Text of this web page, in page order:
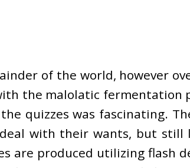
of the world, however
the malolatic fermentation
quizzes was fascinating.
with their wants, but
are produced utilizing flash